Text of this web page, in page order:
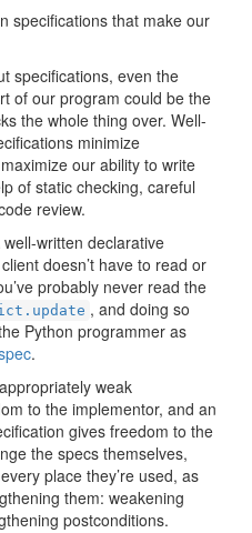
specifications that make our
specifications, even the
of our program could be the
the whole thing over. Well-
minimize
our ability to write
of static checking, careful
review.
well-written declarative
doesn’t have to read or
probably never read the
, and doing so
Python programmer as
.
weak
to the implementor, and an
gives freedom to the
the specs themselves,
place they’re used, as
them: weakening
postconditions.